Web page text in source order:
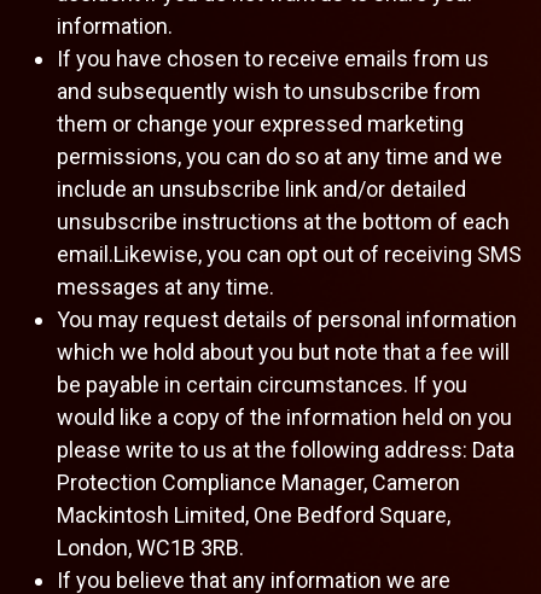
information.
If you have chosen to receive emails from us
and subsequently wish to unsubscribe from
them or change your expressed marketing
permissions, you can do so at any time and we
include an unsubscribe link and/or detailed
unsubscribe instructions at the bottom of each
email.Likewise, you can opt out of receiving SMS
messages at any time.
You may request details of personal information
which we hold about you but note that a fee will
be payable in certain circumstances. If you
would like a copy of the information held on you
please write to us at the following address: Data
Protection Compliance Manager, Cameron
Mackintosh Limited, One Bedford Square,
London, WC1B 3RB.
If you believe that any information we are